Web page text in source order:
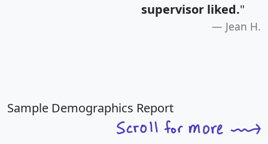
supervisor liked."
Jean H.
Sample Demographics Report